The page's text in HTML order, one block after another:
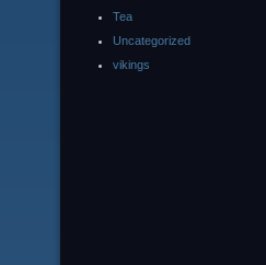
Tea
Uncategorized
vikings